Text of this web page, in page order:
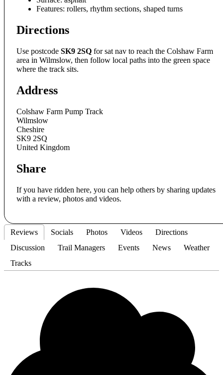
Features: rollers, rhythm sections, shaped turns
Directions
Use postcode SK9 2SQ for sat nav to reach the Colshaw Farm
area in Wilmslow, then follow local paths into the green space
where the track sits.
Address
Colshaw Farm Pump Track
Wilmslow
Cheshire
SK9 2SQ
United Kingdom
Share
If you have ridden here, you can help others by sharing updates
with a review, photos and videos.
Reviews Socials Photos Videos
Directions
Discussion
Trail Managers Events News
Weather
Tracks